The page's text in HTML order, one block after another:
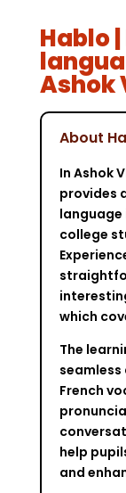
Hablo
Ashok
About
In Ashok
provides
college
which
The
French
help
and